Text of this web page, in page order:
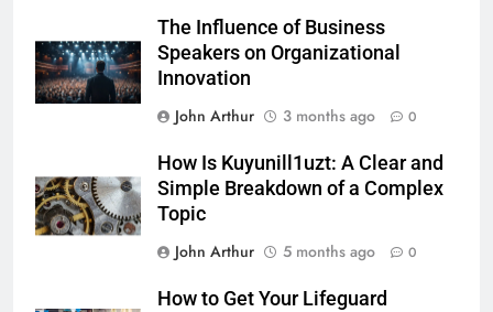
The Influence of Business
Speakers on Organizational
Innovation
John Arthur
3 months ago 0
How Is Kuyunill1uzt: A Clear and
Simple Breakdown of a Complex
Topic
John Arthur
5 months ago 0
How to Get Your Lifeguard